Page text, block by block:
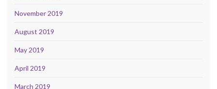
November 2019
August 2019
May 2019
April 2019
March 2019